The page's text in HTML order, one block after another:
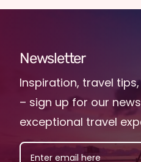
Newsletter
Inspiration, travel
– sign up for our
exceptional travel
EMAIL